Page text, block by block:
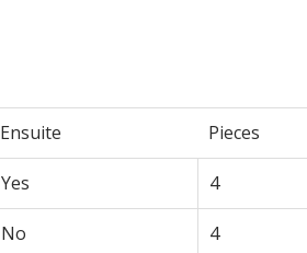
Ensuite Pieces
Yes 4
No 4